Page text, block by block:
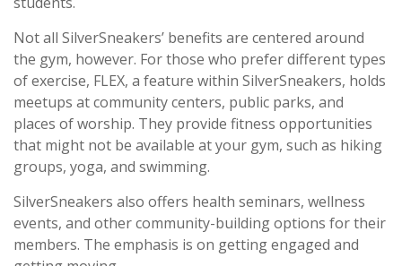
Not all SilverSneakers’ benefits are centered around
the gym, however. For those who prefer different types
of exercise, FLEX, a feature within SilverSneakers, holds
meetups at community centers, public parks, and
places of worship. They provide fitness opportunities
that might not be available at your gym, such as hiking
groups, yoga, and swimming.
SilverSneakers also offers health seminars, wellness
events, and other community-building options for their
members. The emphasis is on getting engaged and